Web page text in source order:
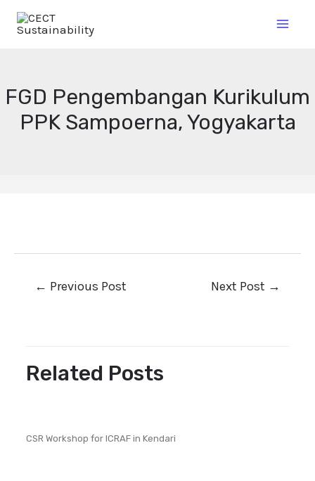
FGD Pengembangan Kurikulum
PPK Sampoerna, Yogyakarta
← Previous Post Next Post →
Related Posts
CSR Workshop for ICRAF in Kendari